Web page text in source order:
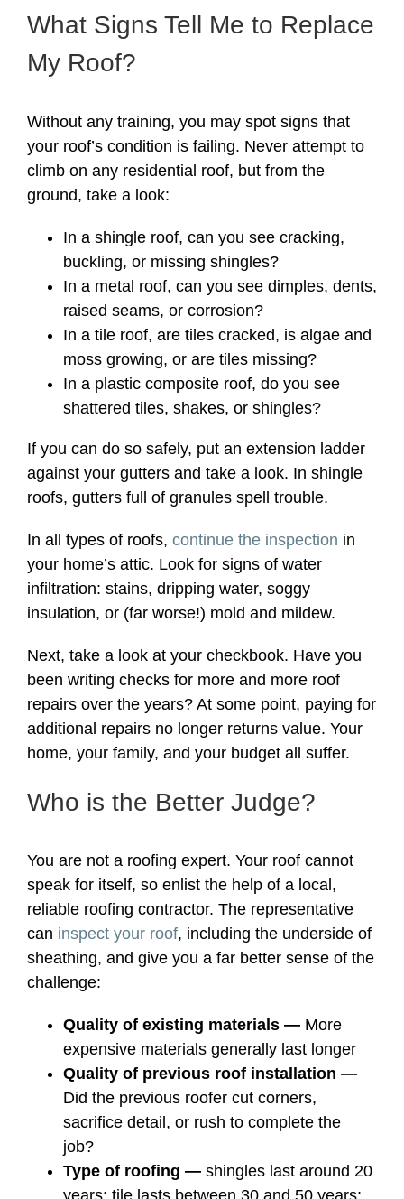
What Signs Tell Me to Replace
My Roof?
Without any training, you may spot signs that
your roof’s condition is failing. Never attempt to
climb on any residential roof, but from the
ground, take a look:
In a shingle roof, can you see cracking,
buckling, or missing shingles?
In a metal roof, can you see dimples, dents,
raised seams, or corrosion?
In a tile roof, are tiles cracked, is algae and
moss growing, or are tiles missing?
In a plastic composite roof, do you see
shattered tiles, shakes, or shingles?
If you can do so safely, put an extension ladder
against your gutters and take a look. In shingle
roofs, gutters full of granules spell trouble.
In all types of roofs, continue the inspection in
your home’s attic. Look for signs of water
infiltration: stains, dripping water, soggy
insulation, or (far worse!) mold and mildew.
Next, take a look at your checkbook. Have you
been writing checks for more and more roof
repairs over the years? At some point, paying for
additional repairs no longer returns value. Your
home, your family, and your budget all suffer.
Who is the Better Judge?
You are not a roofing expert. Your roof cannot
speak for itself, so enlist the help of a local,
reliable roofing contractor. The representative
can inspect your roof, including the underside of
sheathing, and give you a far better sense of the
challenge:
Quality of existing materials — More
expensive materials generally last longer
Quality of previous roof installation —
Did the previous roofer cut corners,
sacrifice detail, or rush to complete the
job?
Type of roofing — shingles last around 20